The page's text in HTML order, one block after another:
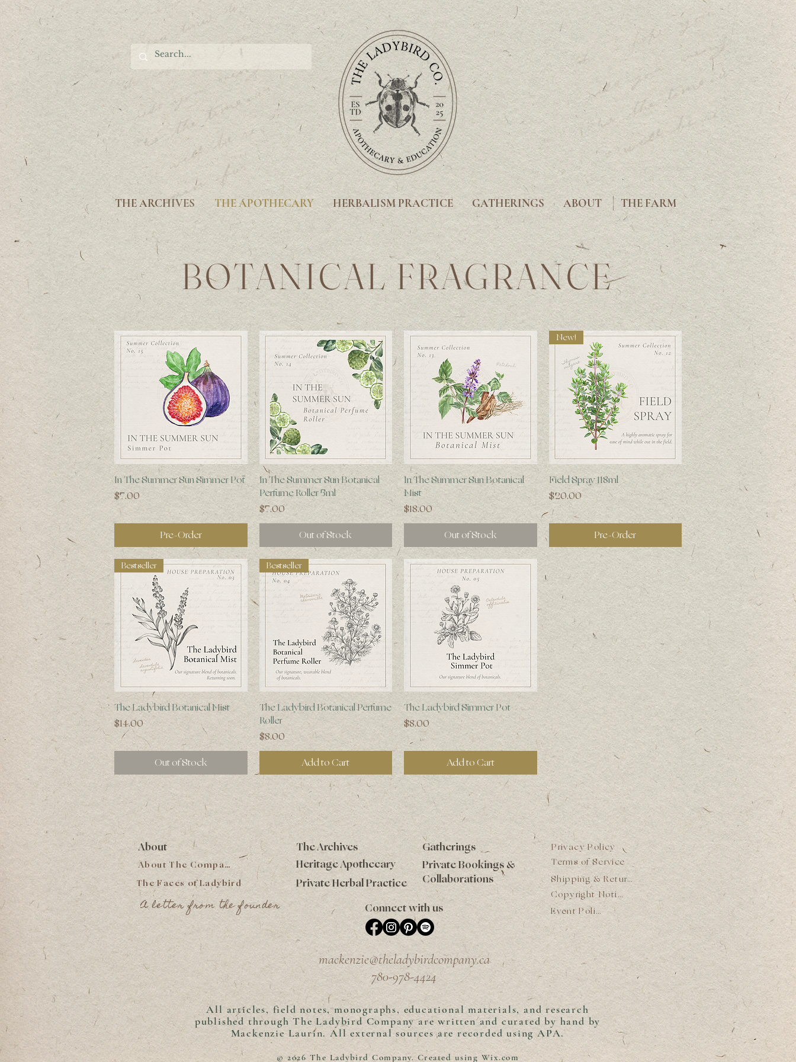
THE ARCHIVES THE APOTHECARY HERBALISM PRACTICE GATHERINGS ABOUT THE FARM
|
BOTANICAL FRAGRANCE
Quick View
In The Summer Sun Simmer Pot
Price
$7.00
Pre-Order
Quick View
In The Summer Sun Botanical
Perfume Roller 5ml
Price
$7.00
Out of Stock
Quick View
In The Summer Sun Botanical
Mist
Price
$18.00
Out of Stock
Quick View
New!
Field Spray 118ml
Price
$20.00
Pre-Order
Quick View
Bestseller
The Ladybird Botanical Mist
Price
$14.00
Out of Stock
Quick View
Bestseller
The Ladybird Botanical Perfume
Roller
Price
$8.00
Add to Cart
Quick View
The Ladybird Simmer Pot
Price
$8.00
Add to Cart
About
About The Company
The Faces of Ladybird
A letter from the founder
The Archives Privacy Policy
Gatherings
Heritage Apothecary
Private Herbal Practice
Terms of Service
Shipping & Returns
Private Bookings &
Collaborations
Connect with us
Copyright Notice
Event Policy
mackenzie@theladybirdcompany.ca
780-978-4424
All articles, field notes, monographs, educational materials, and research
published through The Ladybird Company are written and curated by hand by
Mackenzie Laurin. All external sources are recorded using APA.
© 2026 The Ladybird Company. Created using Wix.com